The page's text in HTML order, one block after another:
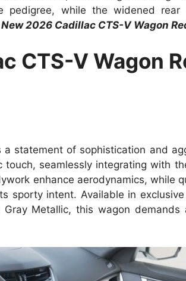
pedigree, while the widened rear
New 2026 Cadillac CTS-V Wagon
CTS-V Wagon
a statement of sophistication and
seamlessly integrating with
enhance aerodynamics, while
sporty intent. Available in
Metallic, this wagon